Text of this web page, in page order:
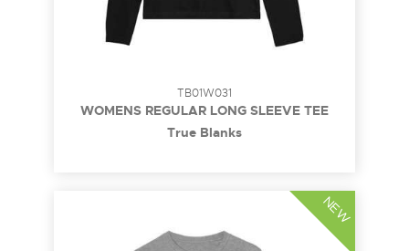
TB01W031
WOMENS REGULAR LONG SLEEVE TEE
True Blanks
NEW